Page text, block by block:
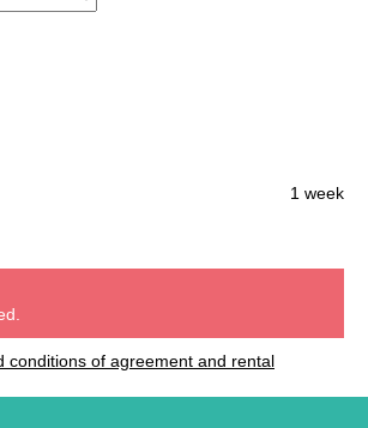
1 week
conditions of agreement and rental